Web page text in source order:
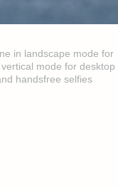
in landscape mode for
mode for desktop
handsfree selfies